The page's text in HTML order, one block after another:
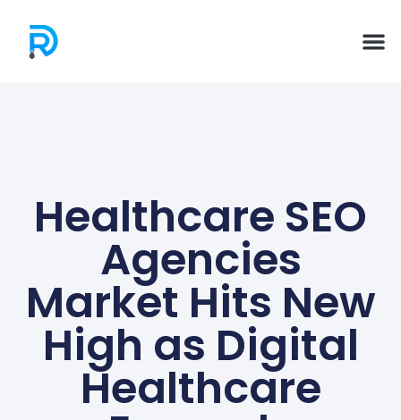
Healthcare SEO
Agencies
Market Hits New
High as Digital
Healthcare